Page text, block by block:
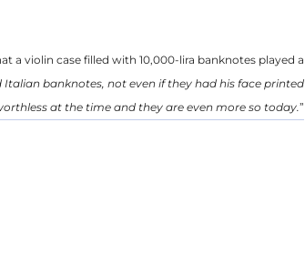
a violin case filled with 10,000-lira banknotes played a
banknotes, not even if they had his face printed
at the time and they are even more so today.”